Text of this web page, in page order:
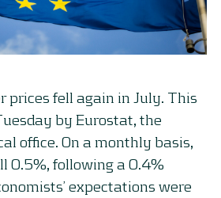
prices fell again in July. This
by Eurostat, the
office. On a monthly basis,
0.5%, following a 0.4%
expectations were